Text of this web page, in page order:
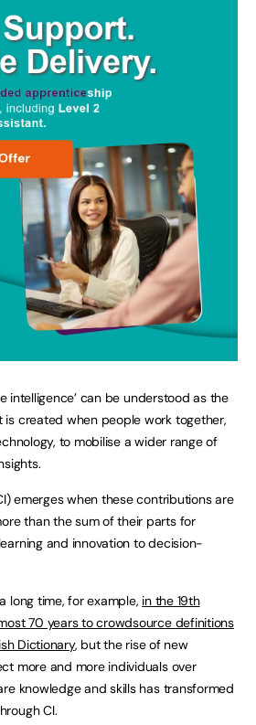
intelligence’ can be understood as the
created when people work together,
to mobilise a wider range of
emerges when these contributions are
than the sum of their parts for
and innovation to decision-
long time, for example, in the 19th
70 years to crowdsource definitions
Dictionary, but the rise of new
more and more individuals over
knowledge and skills has transformed
CI.